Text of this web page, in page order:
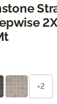
+2